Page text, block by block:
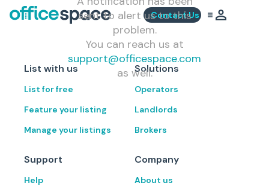
Contact Us
sent to alert us to this
problem.
You can reach us at
support@officespace.com
as well.
List with us
List for free
Feature your listing
Manage your listings
Solutions
Operators
Landlords
Brokers
Support
Help
Company
About us